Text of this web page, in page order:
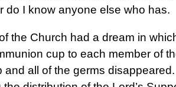
do I know anyone else who has.
the Church had a dream in
cup to each member of
all of the germs